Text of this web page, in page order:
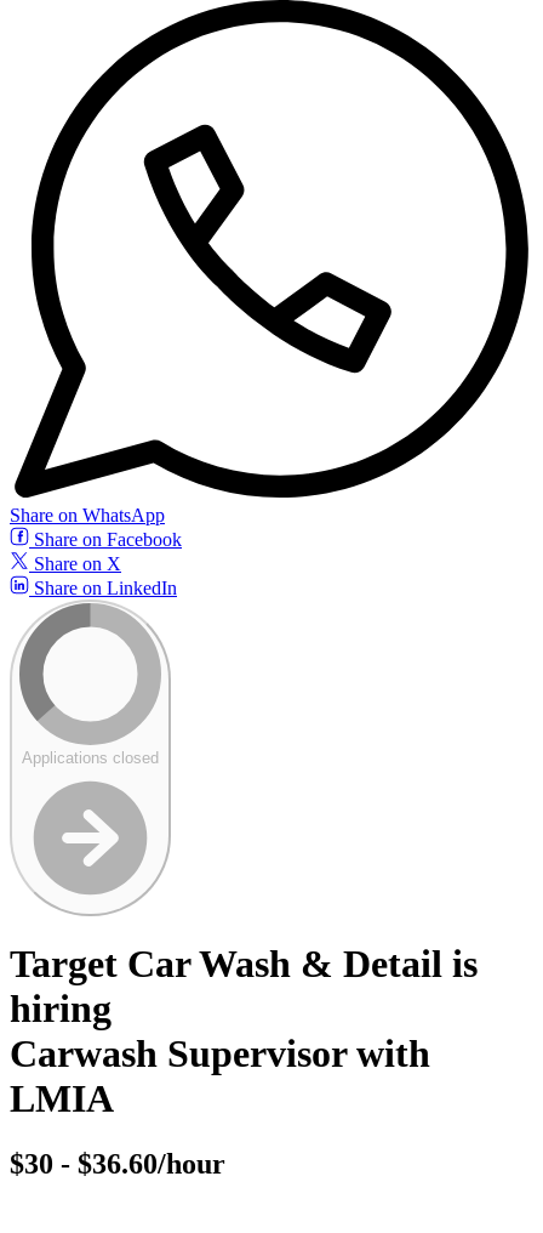
Share on WhatsApp
Share on Facebook
Share on X
Share on LinkedIn
Applications closed
Target Car Wash & Detail is
hiring
Carwash Supervisor with
LMIA
$30 - $36.60/hour